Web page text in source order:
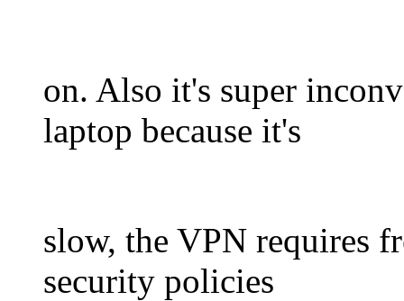
on. Also it's super
laptop because it's
slow, the VPN requires
security policies